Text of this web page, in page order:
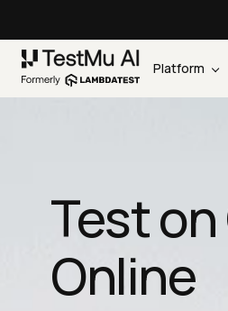
Platform
Test
Online